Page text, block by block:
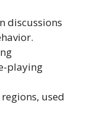
discussions
playing
used